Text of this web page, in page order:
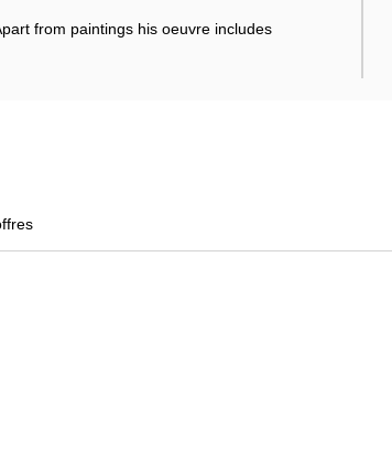
from paintings his oeuvre includes